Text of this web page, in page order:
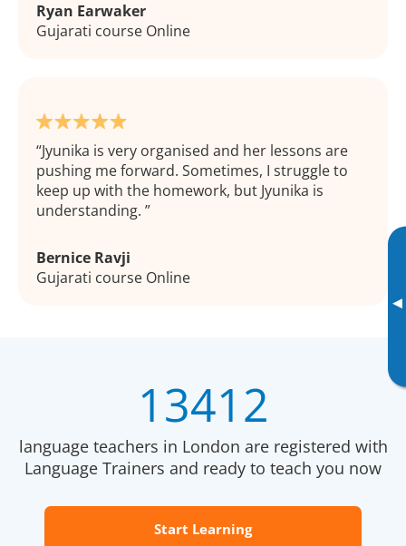
▸
Ryan Earwaker
Gujarati course Online
Jyunika is very organised and her lessons are
pushing me forward. Sometimes, I struggle to
keep up with the homework, but Jyunika is
understanding.
Bernice Ravji
Gujarati course Online
13412
language teachers in London are registered with
Language Trainers and ready to teach you now
Start Learning